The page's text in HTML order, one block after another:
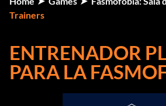
Trainers
ENTRENADOR
PARA LA